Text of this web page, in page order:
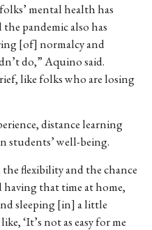
folks’mentalhealthhas
the pandemicalsohas
[of] normalcyand
do,” Aquino said.
like folks who are losing
distance learning
students’ well-being.
the flexibility and the chance
that time at home,
sleeping [in] a little
‘It’s not as easy for me